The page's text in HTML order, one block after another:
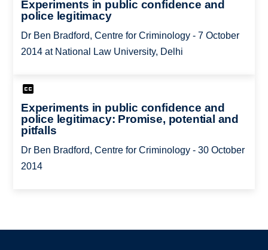
Experiments in public confidence and
police legitimacy
Dr Ben Bradford, Centre for Criminology - 7 October
2014 at National Law University, Delhi
Experiments in public confidence and
police legitimacy: Promise, potential and
pitfalls
Dr Ben Bradford, Centre for Criminology - 30 October
2014